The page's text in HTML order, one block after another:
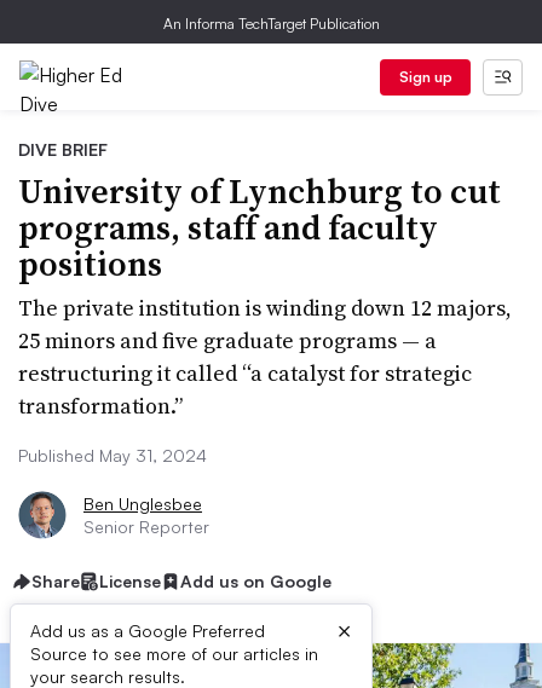
An Informa TechTarget Publication
Sign up
DIVE BRIEF
University of Lynchburg to cut
programs, staff and faculty
positions
The private institution is winding down 12 majors,
25 minors and five graduate programs — a
restructuring it called “a catalyst for strategic
transformation.”
Published May 31, 2024
Ben Unglesbee
Senior Reporter
Share License Add us on Google
Add us as a Google Preferred
Source to see more of our articles in
your search results.
×